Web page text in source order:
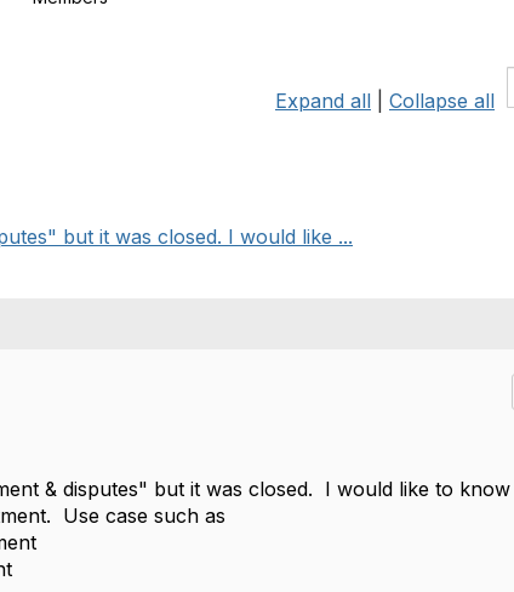
Expand all Collapse all
but it was closed. I would like ...
& disputes" but it was closed. I would like to
Use case such as